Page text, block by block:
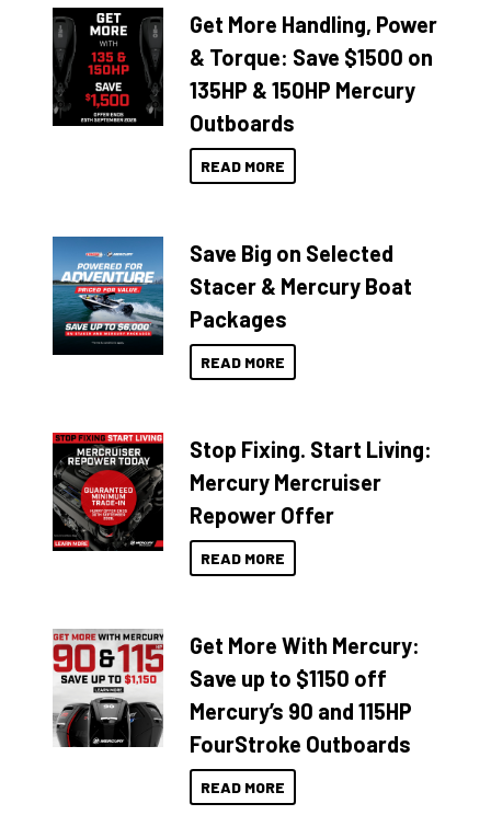
Get More Handling, Power
& Torque: Save $1500 on
135HP & 150HP Mercury
Outboards
READ MORE
Save Big on Selected
Stacer & Mercury Boat
Packages
READ MORE
Stop Fixing. Start Living:
Mercury Mercruiser
Repower Offer
READ MORE
Get More With Mercury:
Save up to $1150 off
Mercury’s 90 and 115HP
FourStroke Outboards
READ MORE